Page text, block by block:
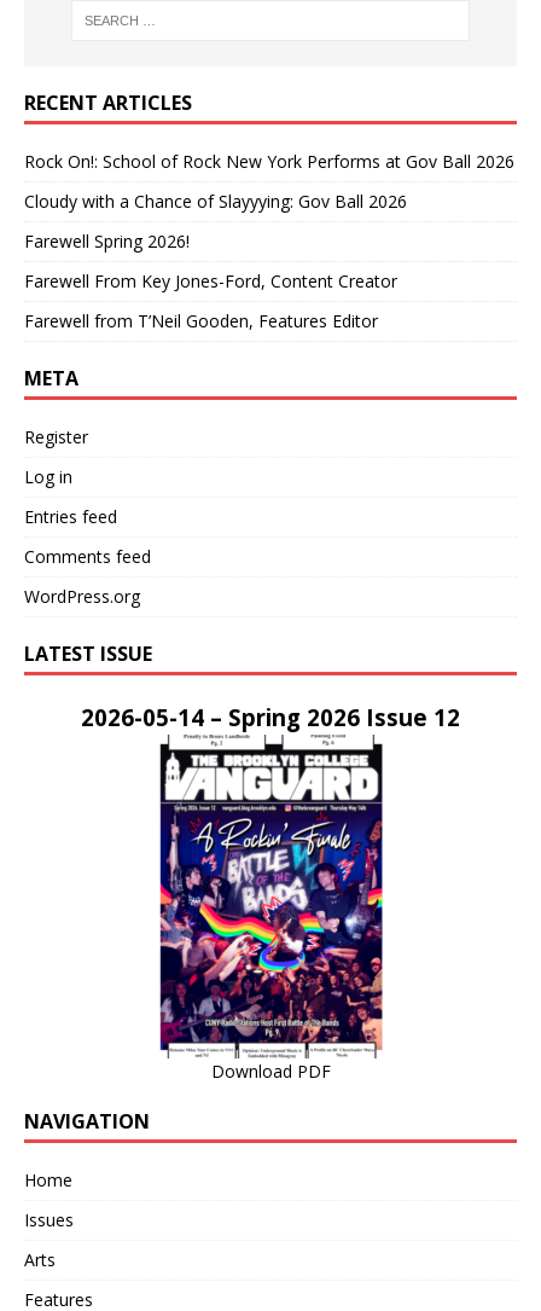
RECENT ARTICLES
Rock On!: School of Rock New York Performs at Gov Ball 2026
Cloudy with a Chance of Slayyying: Gov Ball 2026
Farewell Spring 2026!
Farewell From Key Jones-Ford, Content Creator
Farewell from T’Neil Gooden, Features Editor
META
Register
Log in
Entries feed
Comments feed
WordPress.org
LATEST ISSUE
2026-05-14 – Spring 2026 Issue 12
Download PDF
NAVIGATION
Home
Issues
Arts
Features